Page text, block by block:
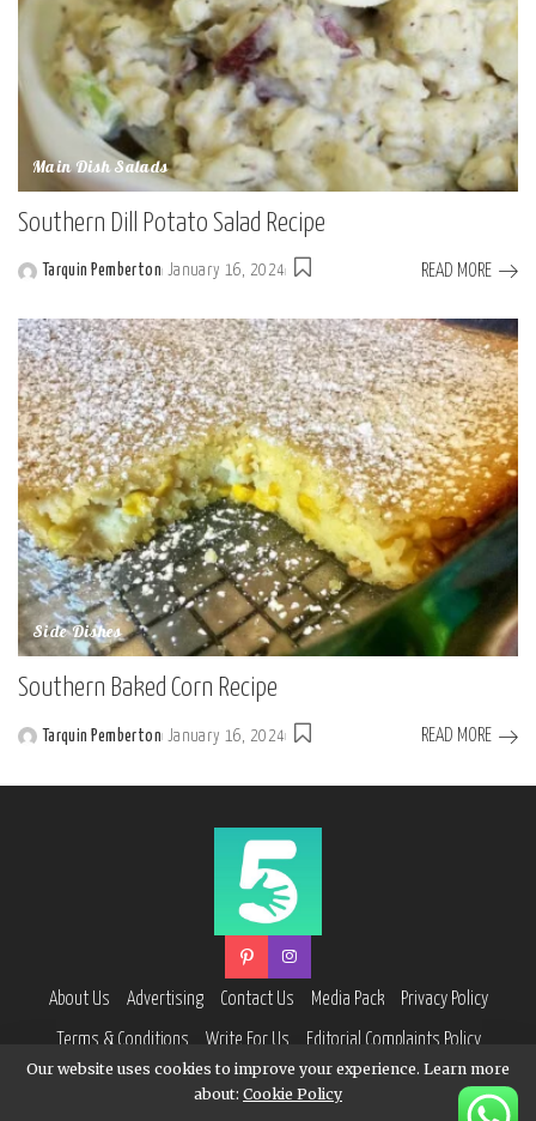
Main Dish Salads
Southern Dill Potato Salad Recipe
Posted
Tarquin Pemberton January 16, 2024 READ MORE
Side Dishes
Southern Baked Corn Recipe
Posted
Tarquin Pemberton January 16, 2024 READ MORE
About Us Advertising Contact Us Media Pack Privacy Policy
Terms & Conditions Write For Us
Editorial Complaints Policy
Our website uses cookies to improve your experience. Learn more
about: Cookie Policy